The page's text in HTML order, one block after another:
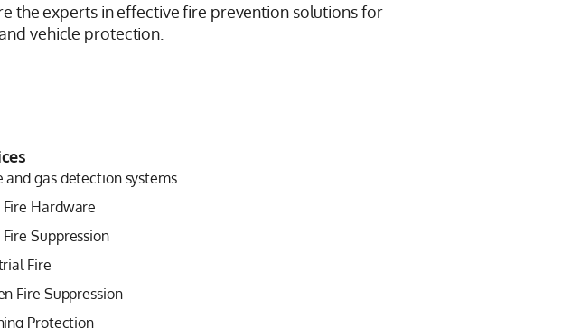
the experts in effective fire prevention solutions for
vehicle protection.
and gas detection systems
Fire Hardware
Fire Suppression
Fire
Fire Suppression
Protection